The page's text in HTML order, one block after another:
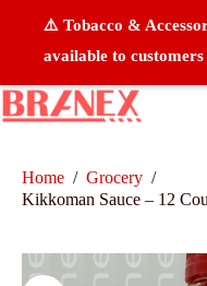
⚠️ Tobacco &
available to
Home / Grocery /
Kikkoman Sauce – 12